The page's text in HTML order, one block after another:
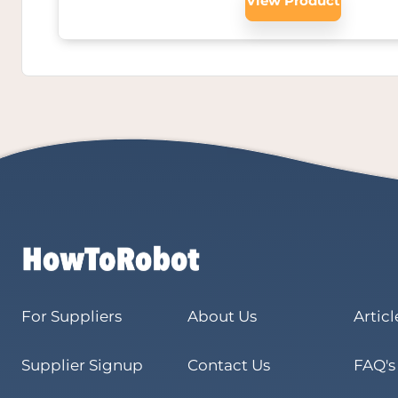
For Suppliers About Us
Supplier Signup Contact Us FAQ's